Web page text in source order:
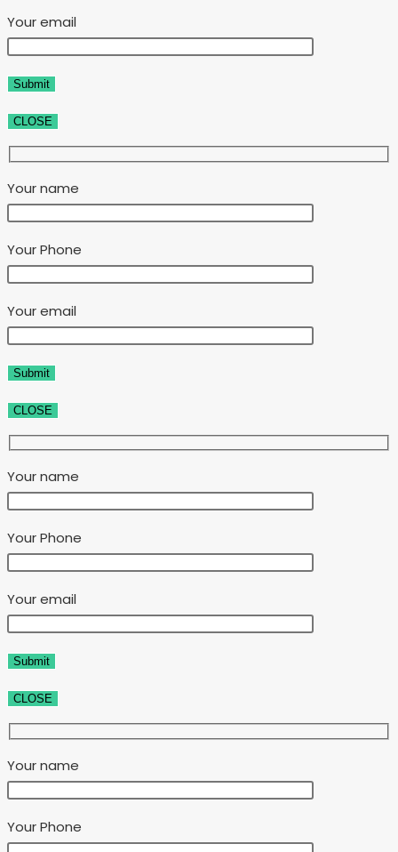
Your email
CLOSE
Your name
Your Phone
Your email
CLOSE
Your name
Your Phone
Your email
CLOSE
Your name
Your Phone